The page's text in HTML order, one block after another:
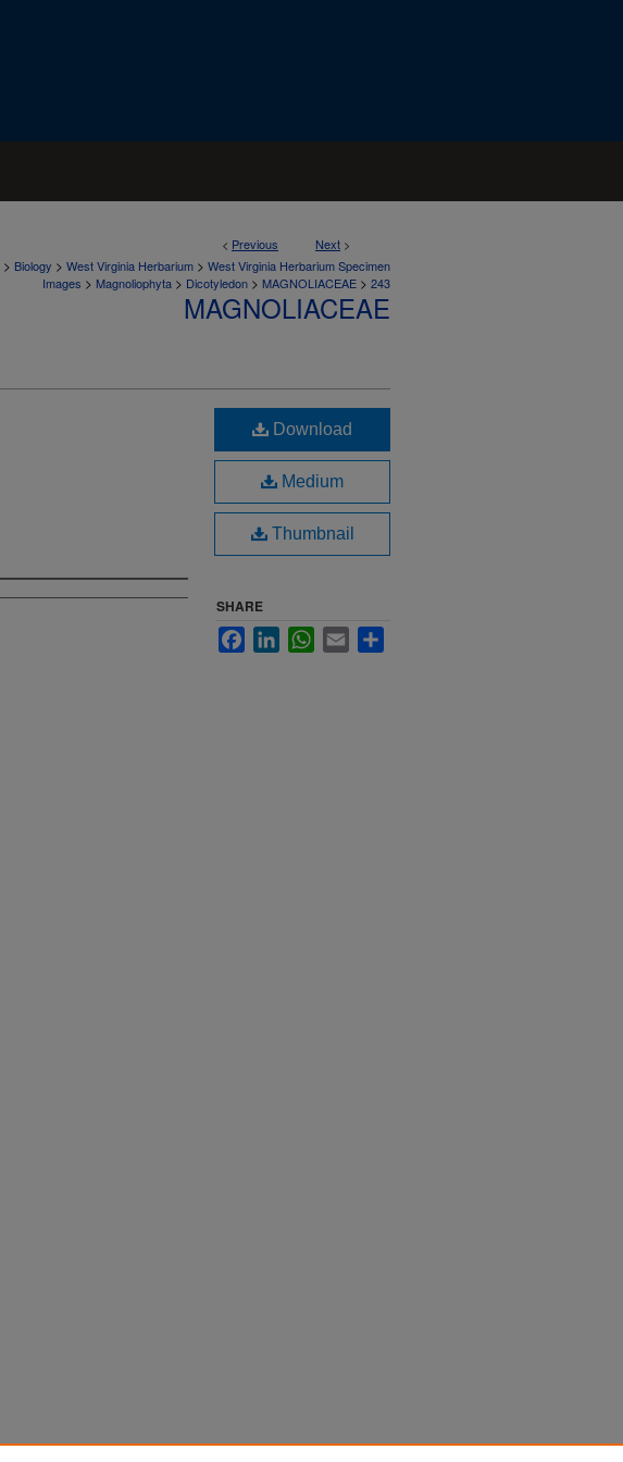
< Previous Next >
> Biology > West Virginia Herbarium > West Virginia Herbarium Specimen
Images > Magnoliophyta > Dicotyledon > MAGNOLIACEAE > 243
MAGNOLIACEAE
Download
Medium
Thumbnail
SHARE
FacebookLinkedInWhatsApp
Email